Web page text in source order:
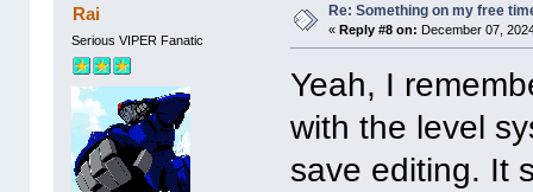
Rai
Serious VIPER Fanatic
Re: Something on my free
«Reply #8 on: December 07,
Yeah, I
with the level
save editing. It